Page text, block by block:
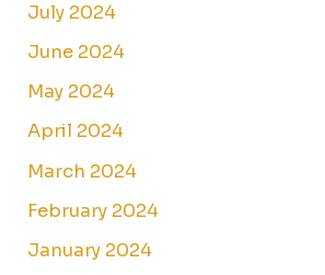
July 2024
June 2024
May 2024
April 2024
March 2024
February 2024
January 2024